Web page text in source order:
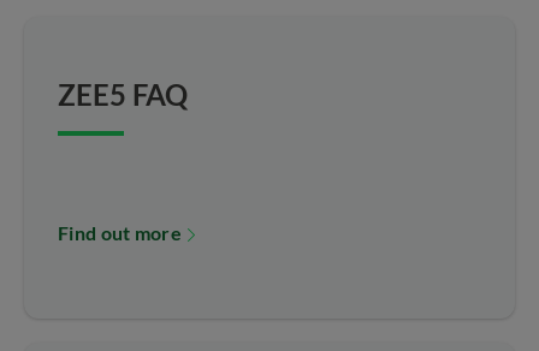
ZEE5 FAQ
Find out more